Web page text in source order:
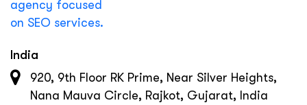
India
920, 9th Floor RK Prime, Near Silver Heights,
Nana Mauva Circle, Rajkot, Gujarat, India